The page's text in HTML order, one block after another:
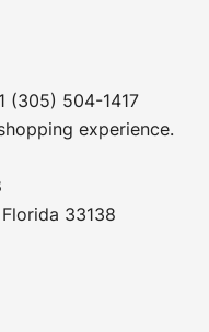
(305) 504-1417
experience.
33138